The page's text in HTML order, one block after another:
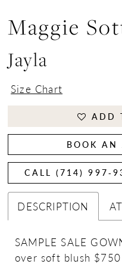
Maggie
Jayla
Size Chart
ADD
BOOK AN
DESCRIPTION
SAMPLE SALE
over soft blush $750